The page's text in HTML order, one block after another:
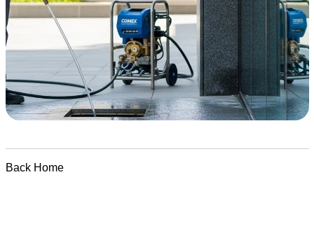
Back Home